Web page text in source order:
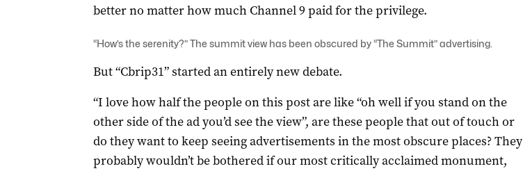
better no matter how much Channel 9 paid for the privilege.
“How’s the serenity?” The summit view has been obscured by “The Summit” advertising.
But “Cbrip31” started an entirely new debate.
“I love how half the people on this post are like “oh well if you stand on the
other side of the ad you’d see the view”, are these people that out of touch or
do they want to keep seeing advertisements in the most obscure places? They
probably wouldn’t be bothered if our most critically acclaimed monument,